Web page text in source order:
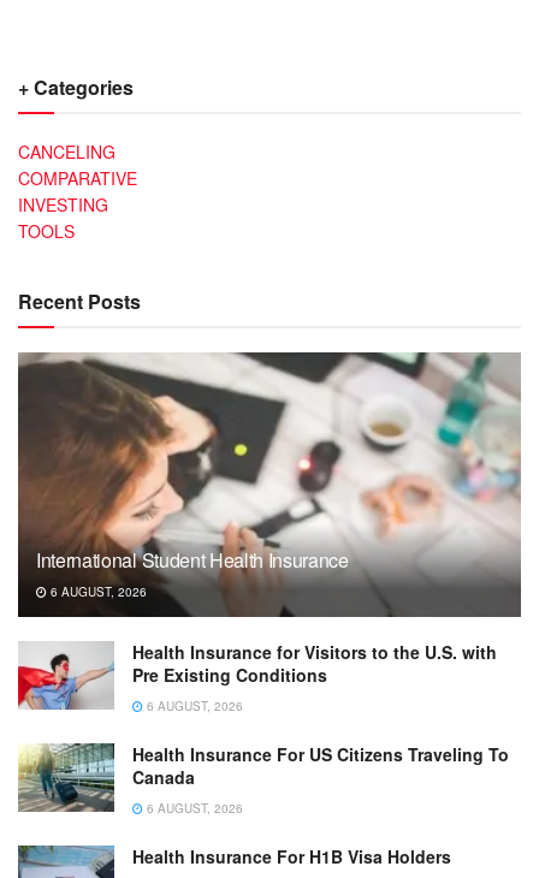
+ Categories
CANCELING
COMPARATIVE
INVESTING
TOOLS
Recent Posts
International Student Health Insurance
6 AUGUST, 2026
Health Insurance for Visitors to the U.S. with
Pre Existing Conditions
6 AUGUST, 2026
Health Insurance For US Citizens Traveling To
Canada
6 AUGUST, 2026
Health Insurance For H1B Visa Holders